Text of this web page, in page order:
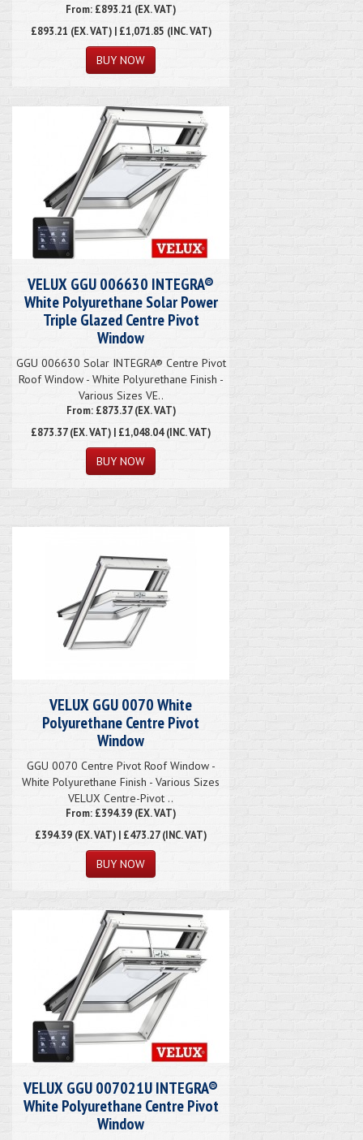
From: £893.21 (EX. VAT)
£893.21 (EX. VAT) | £1,071.85 (INC. VAT)
VELUX GGU 006630 INTEGRA®
White Polyurethane Solar Power
Triple Glazed Centre Pivot
Window
GGU 006630 Solar INTEGRA® Centre Pivot
Roof Window - White Polyurethane Finish -
Various Sizes VE..
From: £873.37 (EX. VAT)
£873.37(EX. VAT) | £1,048.04 (INC. VAT)
VELUX GGU 0070 White
Polyurethane Centre Pivot
Window
GGU 0070 Centre Pivot Roof Window -
White Polyurethane Finish - Various Sizes
VELUX Centre-Pivot ..
From: £394.39 (EX. VAT)
£394.39 (EX. VAT) | £473.27 (INC. VAT)
VELUX GGU 007021U INTEGRA®
White Polyurethane Centre Pivot
Window